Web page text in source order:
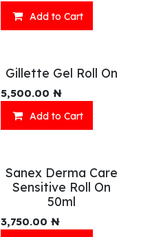
Add to Cart
Gillette Gel Roll On
5,500.00 ₦
Add to Cart
Sanex Derma Care
Sensitive Roll On
50ml
3,750.00 ₦